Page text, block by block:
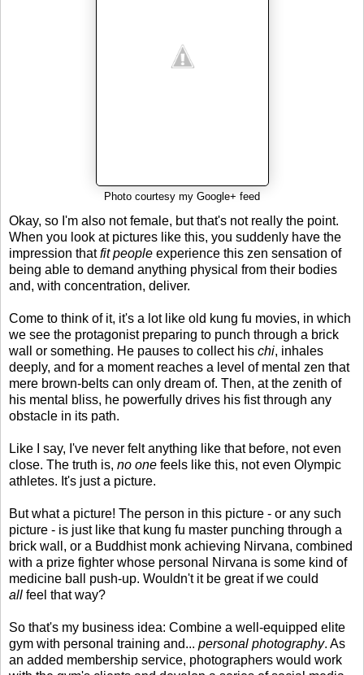
Photo courtesy my Google+ feed
Okay, so I'm also not female, but that's not really the point.
When you look at pictures like this, you suddenly have the
impression thatfit people experience this zen sensation of
being able to demand anything physical from their bodies
and, with concentration, deliver.
Come to think of it, it's a lot like old kung fu movies, in which
we see the protagonist preparing to punch through a brick
wall or something. He pauses to collect his chi, inhales
deeply, and for a moment reaches a level of mental zen that
mere brown-belts can only dream of. Then, at the zenith of
his mental bliss, he powerfully drives his fist through any
obstacle in its path.
Like I say, I've never felt anything like that before, not even
close. The truth is, no one feels like this, not even Olympic
athletes. It's just a picture.
But what a picture! The person in this picture - or any such
picture - is just like that kung fu master punching through a
brick wall, or a Buddhist monk achieving Nirvana, combined
with a prize fighter whose personal Nirvana is some kind of
medicine ball push-up. Wouldn't it be great if we could
all feel that way?
So that's my business idea: Combine a well-equipped elite
gym with personal training and... personal photography. As
an added membership service, photographers would work